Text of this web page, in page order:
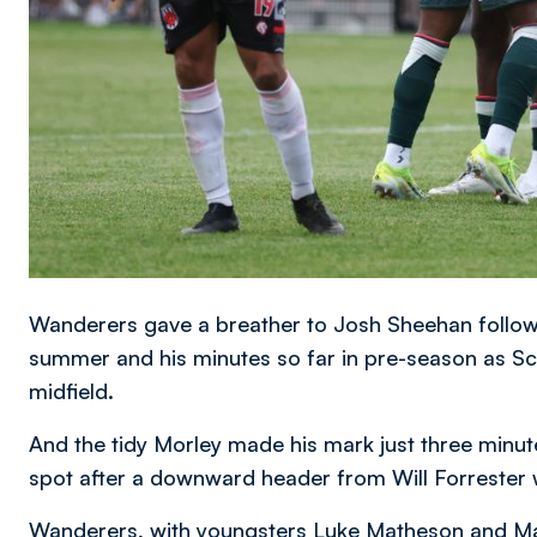
Wanderers gave a breather to Josh Sheehan
summer and his minutes so far in pre-season as
midfield.
And the tidy Morley made his mark just three
spot after a downward header from Will Forrester
Wanderers, with youngsters Luke Matheson and